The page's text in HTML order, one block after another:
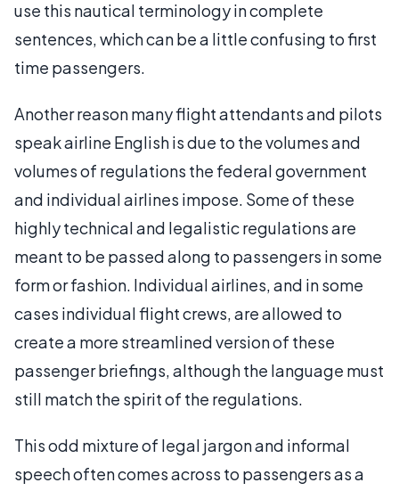
use this nautical terminology in complete
sentences, which can be a little confusing to first
time passengers.
Another reason many flight attendants and pilots
speak airline English is due to the volumes and
volumes of regulations the federal government
and individual airlines impose. Some of these
highly technical and legalistic regulations are
meant to be passed along to passengers in some
form or fashion. Individual airlines, and in some
cases individual flight crews, are allowed to
create a more streamlined version of these
passenger briefings, although the language must
still match the spirit of the regulations.
This odd mixture of legal jargon and informal
speech often comes across to passengers as a